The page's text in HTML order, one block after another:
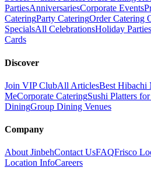
PartiesAnniversariesCorporate Events
CateringParty CateringOrder Catering
SpecialsAll CelebrationsHoliday Parties
Cards
Discover
Join VIP ClubAll ArticlesBest Hibachi
MeCorporate CateringSushi Platters
DiningGroup Dining Venues
Company
About JinbehContact UsFAQFrisco
Location InfoCareers